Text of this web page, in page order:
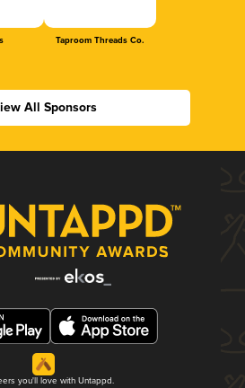
Taproom Threads Co.
All Sponsors
you'll love with Untappd.